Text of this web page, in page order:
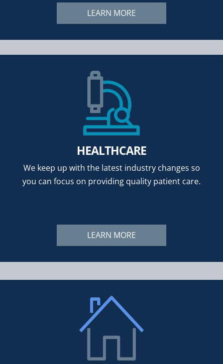
LEARN MORE
HEALTHCARE
We keep up with the latest industry changes so
you can focus on providing quality patient care.
LEARN MORE